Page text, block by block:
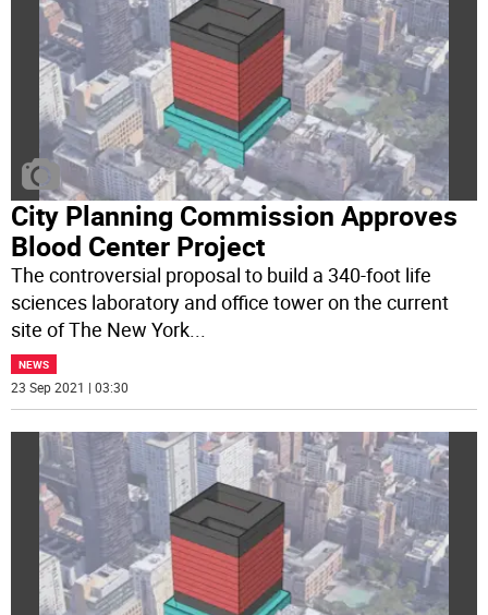
City Planning Commission Approves
Blood Center Project
The controversial proposal to build a 340-foot life
sciences laboratory and office tower on the current
site of The New York
NEWS
23 Sep 2021 | 03:30